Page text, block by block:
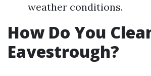
weather conditions.
How Do You
Eavestrough?